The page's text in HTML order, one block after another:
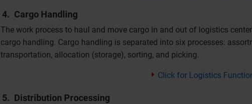
Cargo Handling
The work process to haul and move cargo in and out of logistics
cargo handling. Cargo handling is separated into six processes:
transportation, allocation (storage), sorting, and picking.
Click for Logistics
Distribution Processing